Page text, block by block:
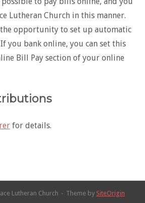
Lutheran Church in this manner.
the opportunity to set up automatic
you bank online, you can set this
Bill Pay section of your online
for details.
Lutheran Church Theme by SiteOrigin